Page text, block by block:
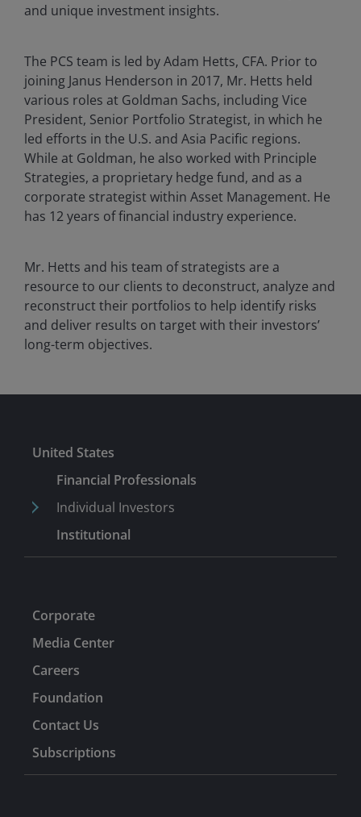
and unique investment insights.
The PCS team is led by Adam Hetts, CFA. Prior to
joining Janus Henderson in 2017, Mr. Hetts held
various roles at Goldman Sachs, including Vice
President, Senior Portfolio Strategist, in which he
led efforts in the U.S. and Asia Pacific regions.
While at Goldman, he also worked with Principle
Strategies, a proprietary hedge fund, and as a
corporate strategist within Asset Management. He
has 12 years of financial industry experience.
Mr. Hetts and his team of strategists are a
resource to our clients to deconstruct, analyze and
reconstruct their portfolios to help identify risks
and deliver results on target with their investors’
long-term objectives.
United States
Financial Professionals
Individual Investors
Institutional
Corporate
Media Center
Careers
Foundation
Contact Us
Subscriptions